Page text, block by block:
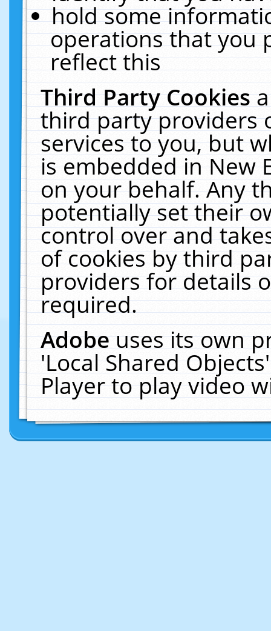
hold some
operations that you
reflect this
Third Party Cookies
third party providers
services to you, but
is embedded in New
on your behalf. Any
potentially set their
control over and
of cookies by third
providers for details
required.
Adobeuses its own
'Local Shared
Player to play video